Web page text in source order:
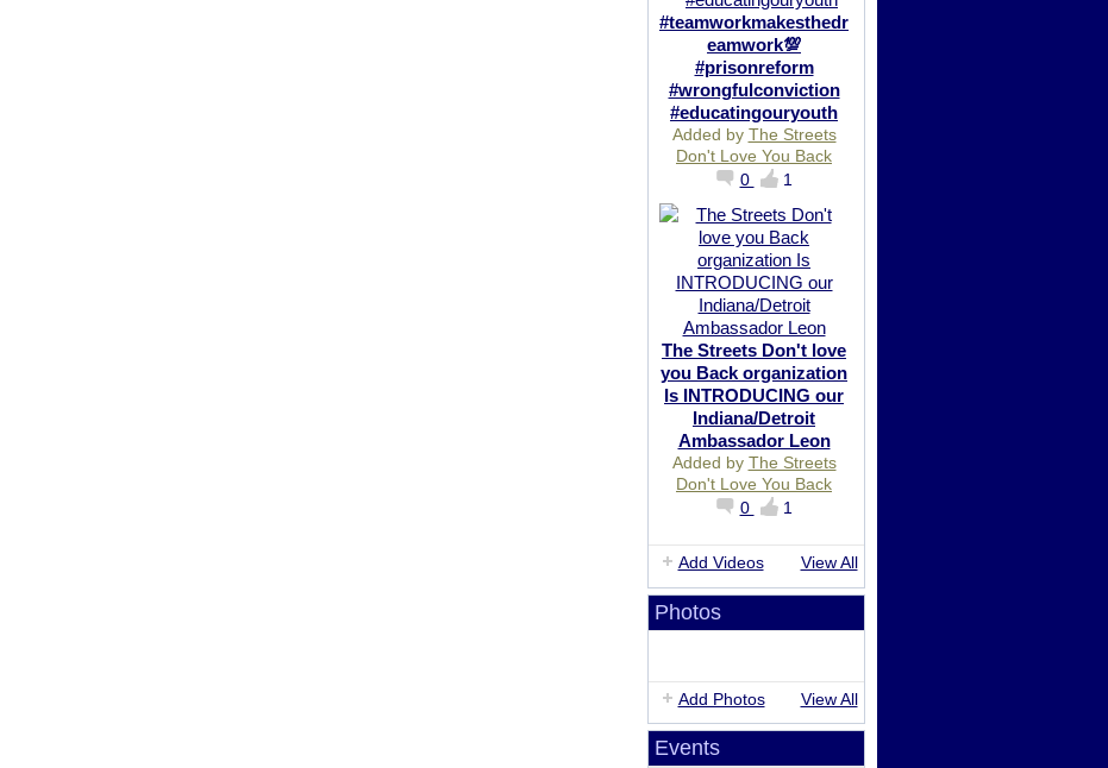
#teamworkmakesthedr
eamwork💯
#prisonreform
#wrongfulconviction
#educatingouryouth
Added by The Streets
Don't Love You Back
0
1
The Streets Don't love
you Back organization
Is INTRODUCING our
Indiana/Detroit
Ambassador Leon
Added by The Streets
Don't Love You Back
0
1
Add Videos View All
Photos
Add Photos View All
Events